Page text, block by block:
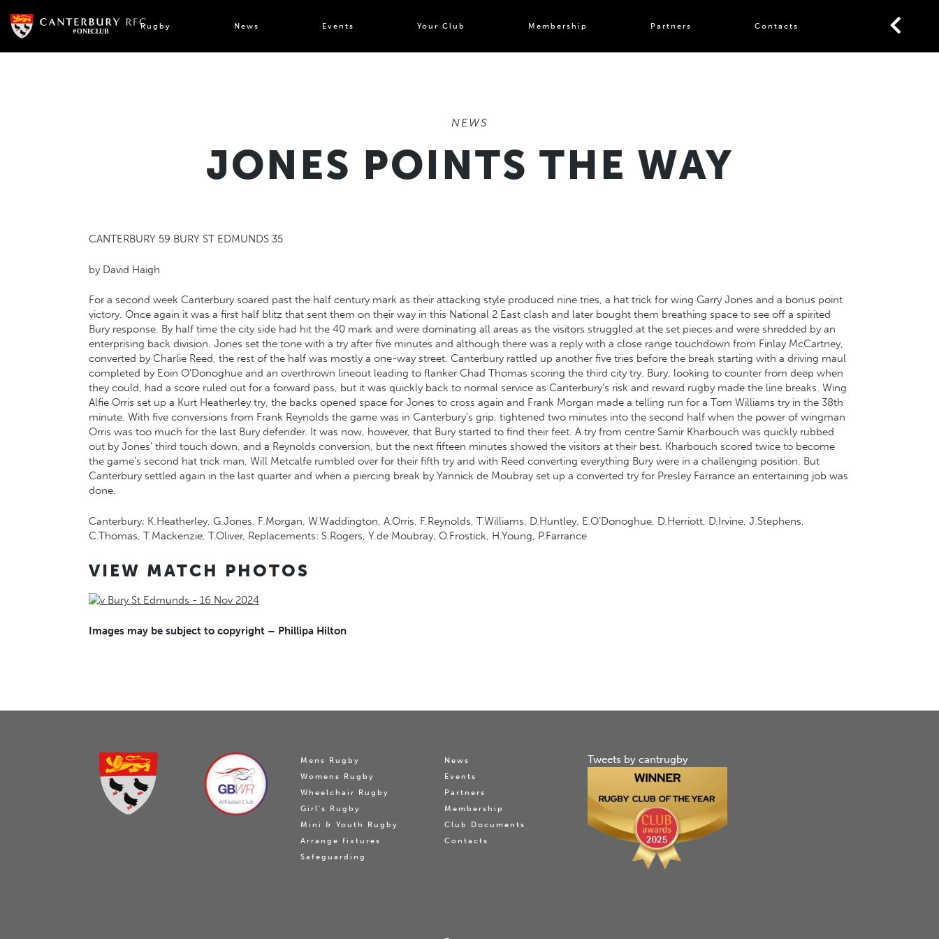
content
Rugby News Events Your Club Membership Partners Contacts
NEWS
JONES POINTS THE WAY
CANTERBURY 59 BURY ST EDMUNDS 35
by David Haigh
For a second week Canterbury soared past the half century mark as their attacking style produced nine tries, a hat trick for wing Garry Jones and a bonus point
victory. Once again it was a first half blitz that sent them on their way in this National 2 East clash and later bought them breathing space to see off a spirited
Bury response. By half time the city side had hit the 40 mark and were dominating all areas as the visitors struggled at the set pieces and were shredded by an
enterprising back division. Jones set the tone with a try after five minutes and although there was a reply with a close range touchdown from Finlay McCartney,
converted by Charlie Reed, the rest of the half was mostly a one-way street. Canterbury rattled up another five tries before the break starting with a driving maul
completed by Eoin O’Donoghue and an overthrown lineout leading to flanker Chad Thomas scoring the third city try. Bury, looking to counter from deep when
they could, had a score ruled out for a forward pass, but it was quickly back to normal service as Canterbury’s risk and reward rugby made the line breaks. Wing
Alfie Orris set up a Kurt Heatherley try, the backs opened space for Jones to cross again and Frank Morgan made a telling run for a Tom Williams try in the 38th
minute. With five conversions from Frank Reynolds the game was in Canterbury’s grip, tightened two minutes into the second half when the power of wingman
Orris was too much for the last Bury defender. It was now, however, that Bury started to find their feet. A try from centre Samir Kharbouch was quickly rubbed
out by Jones’ third touch down, and a Reynolds conversion, but the next fifteen minutes showed the visitors at their best. Kharbouch scored twice to become
the game’s second hat trick man, Will Metcalfe rumbled over for their fifth try and with Reed converting everything Bury were in a challenging position. But
Canterbury settled again in the last quarter and when a piercing break by Yannick de Moubray set up a converted try for Presley Farrance an entertaining job was
done.
Canterbury; K.Heatherley, G.Jones, F.Morgan, W.Waddington, A.Orris, F.Reynolds, T.Williams, D.Huntley, E.O’Donoghue, D.Herriott, D.Irvine, J.Stephens,
C.Thomas, T.Mackenzie, T.Oliver, Replacements: S.Rogers, Y.de Moubray, O.Frostick, H.Young, P.Farrance
VIEW MATCH PHOTOS
Images may be subject to copyright – Phillipa Hilton
Mens Rugby
Womens Rugby
Wheelchair Rugby
Girl's Rugby
Mini & Youth Rugby
Arrange fixtures
Safeguarding
News
Events
Partners
Membership
Club Documents
Contacts
Tweets by cantrugby